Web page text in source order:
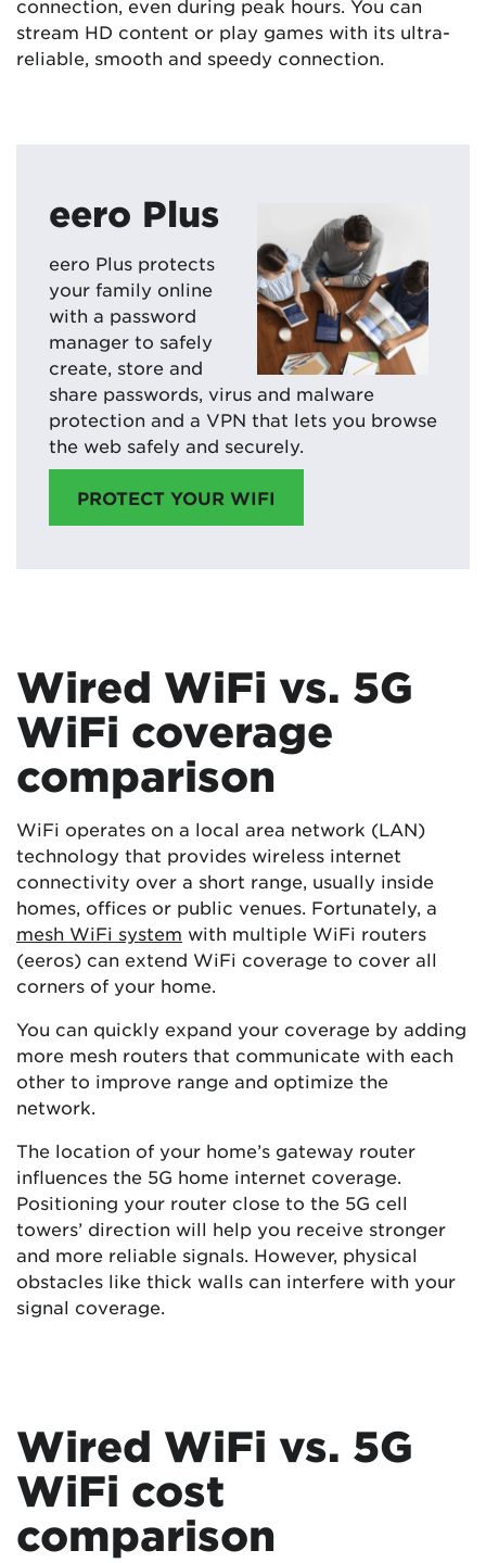
connection, even during peak hours. You can
stream HD content or play games with its ultra-
reliable, smooth and speedy connection.
eero Plus
eero Plus protects
your family online
with a password
manager to safely
create, store and
share passwords, virus and malware
protection and a VPN that lets you browse
the web safely and securely.
PROTECT YOUR WIFI
Wired WiFi vs. 5G
WiFi coverage
comparison
WiFi operates on a local area network (LAN)
technology that provides wireless internet
connectivity over a short range, usually inside
homes, offices or public venues. Fortunately, a
mesh WiFi system with multiple WiFi routers
(eeros) can extend WiFi coverage to cover all
corners of your home.
You can quickly expand your coverage by adding
more mesh routers that communicate with each
other to improve range and optimize the
network.
The location of your home’s gateway router
influences the 5G home internet coverage.
Positioning your router close to the 5G cell
towers’ direction will help you receive stronger
and more reliable signals. However, physical
obstacles like thick walls can interfere with your
signal coverage.
Wired WiFi vs. 5G
WiFi cost
comparison